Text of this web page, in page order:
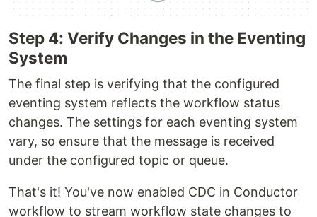
Step 4: Verify Changes in the Eventing
System​
The final step is verifying that the configured
eventing system reflects the workflow status
changes. The settings for each eventing system
vary, so ensure that the message is received
under the configured topic or queue.
That's it! You've now enabled CDC in Conductor
workflow to stream workflow state changes to